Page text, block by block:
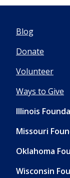
Blog
Donate
Volunteer
Ways to Give
Illinois
Missouri
Oklahoma
Wisconsin